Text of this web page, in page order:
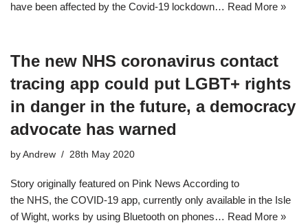
have been affected by the Covid-19 lockdown… Read More »
The new NHS coronavirus contact
tracing app could put LGBT+ rights
in danger in the future, a democracy
advocate has warned
by Andrew 28th May 2020
Story originally featured on Pink News According to
the NHS, the COVID-19 app, currently only available in the Isle
of Wight, works by using Bluetooth on phones… Read More »